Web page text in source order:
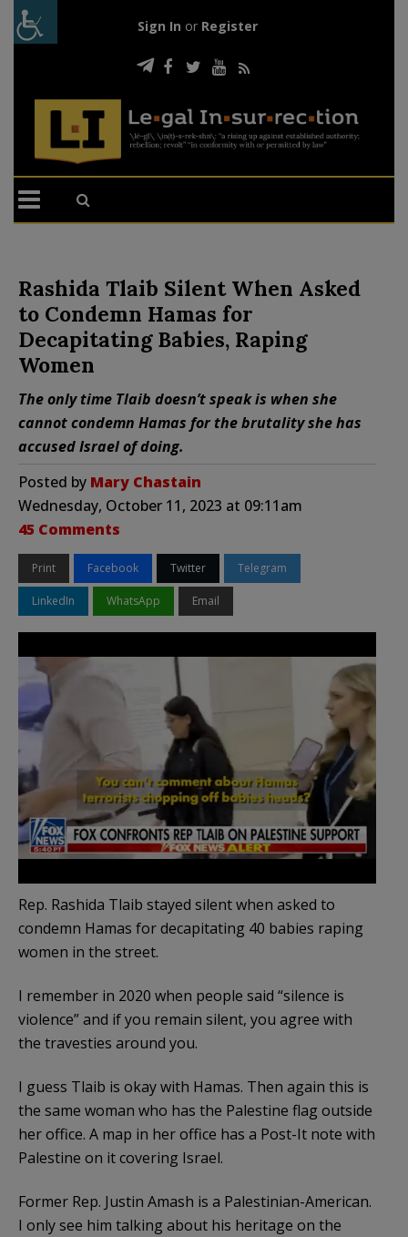
Sign In or Register
Rashida Tlaib Silent When Asked
to Condemn Hamas for
Decapitating Babies, Raping
Women
The only time Tlaib doesn’t speak is when she
cannot condemn Hamas for the brutality she has
accused Israel of doing.
Posted by Mary Chastain
Wednesday, October 11, 2023 at 09:11am
45 Comments
Print Facebook Twitter Telegram
LinkedIn WhatsApp Email
Rep. Rashida Tlaib stayed silent when asked to
condemn Hamas for decapitating 40 babies raping
women in the street.
I remember in 2020 when people said “silence is
violence” and if you remain silent, you agree with
the travesties around you.
I guess Tlaib is okay with Hamas. Then again this is
the same woman who has the Palestine flag outside
her office. A map in her office has a Post-It note with
Palestine on it covering Israel.
Former Rep. Justin Amash is a Palestinian-American.
I only see him talking about his heritage on the